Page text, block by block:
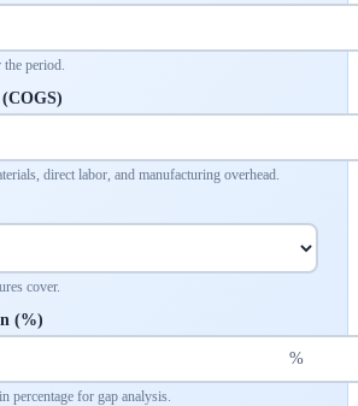
period.
direct labor, and manufacturing overhead.
cover.
(%)
%
percentage for gap analysis.